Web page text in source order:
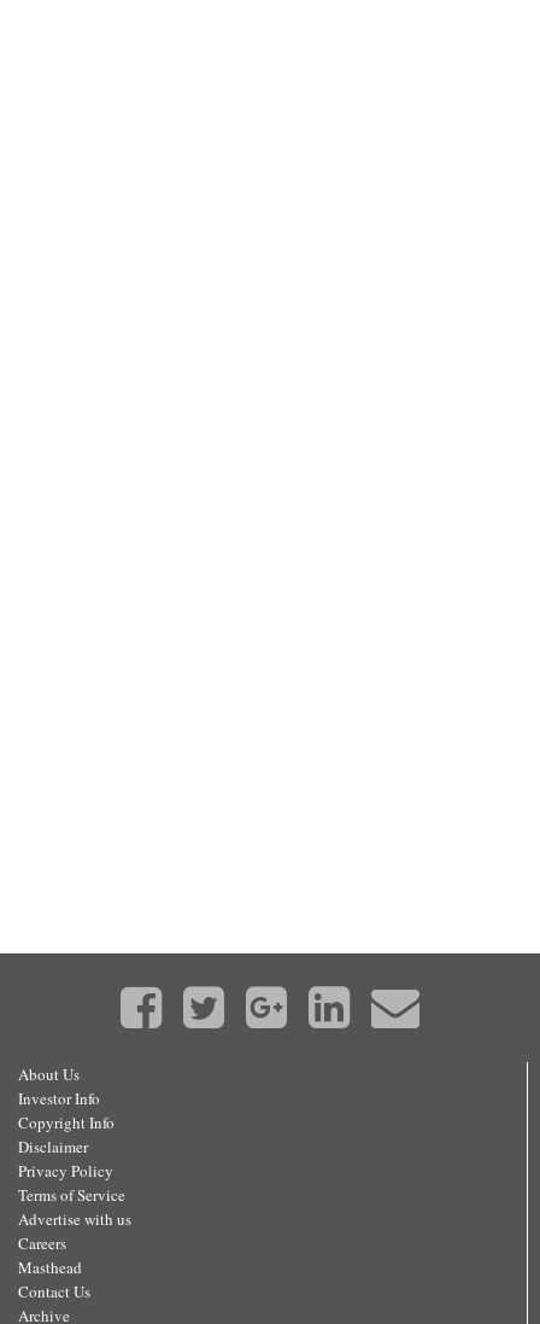
About Us
Investor Info
Copyright Info
Disclaimer
Privacy Policy
Terms of Service
Advertise with us
Careers
Masthead
Contact Us
Archive